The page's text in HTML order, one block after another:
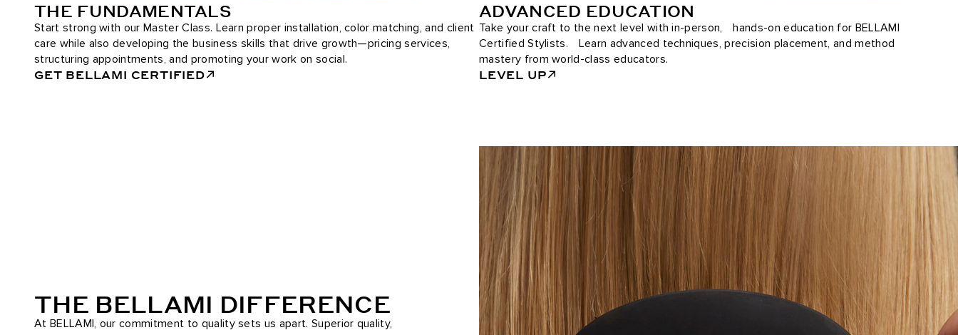
THE FUNDAMENTALS
Start strong with our Master Class. Learn proper installation, color matching, and client
care while also developing the business skills that drive growth—pricing services,
structuring appointments, and promoting your work on social.
GET BELLAMI CERTIFIED
ADVANCED EDUCATION
Take your craft to the next level with in-person, hands-on education for BELLAMI
Certified Stylists. Learn advanced techniques, precision placement, and method
mastery from world-class educators.
LEVEL UP
THE BELLAMI DIFFERENCE
At BELLAMI, our commitment to quality sets us apart. Superior quality,